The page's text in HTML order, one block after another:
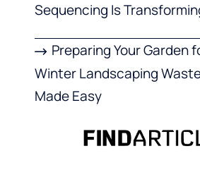
Sequencing Is
Preparing Your Garden
Winter Landscaping
Made Easy